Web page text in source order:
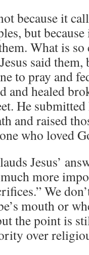
because it
but
What is
said them,
to pray and
and healed
He
and raised
who loved
Jesus’
more
We
mouth or
the point is
over